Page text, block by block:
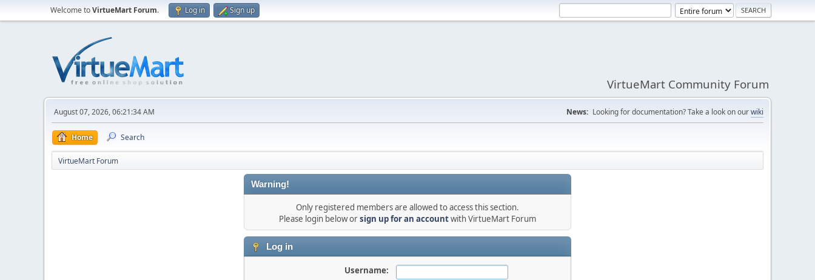
Welcome toVirtueMart Forum. Log in Sign up
VirtueMart Community Forum
August 07, 2026, 06:21:34 AM News: Looking for documentation? Take a look on ourwiki
Home Search
VirtueMart Forum
Warning!
Only registered members are allowed to access this section.
Please login below orsign up for an accountwith VirtueMart Forum
Log in
Username: